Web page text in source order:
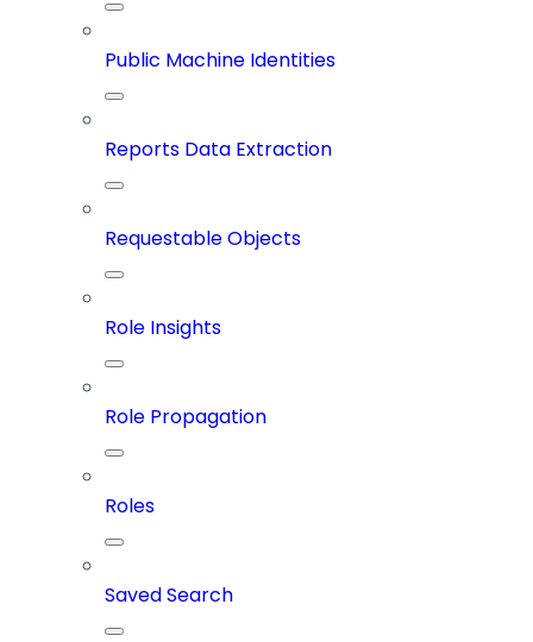
Public Machine Identities
Reports Data Extraction
Requestable Objects
Role Insights
Role Propagation
Roles
Saved Search